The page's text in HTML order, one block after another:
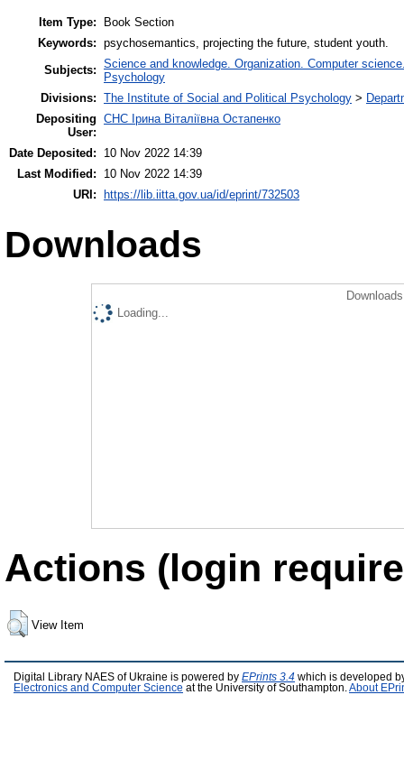
Item Type:
Book Section
Keywords: psychosemantics, projecting the future, student youth.
Subjects: Science and knowledge. Organization. Computer
Psychology
Divisions: The Institute of Social and Political Psychology >
Depositing
User:
СНС Ірина Віталіївна Остапенко
Date Deposited:
10 Nov 2022 14:39
Last Modified:
10 Nov 2022 14:39
URI: https://lib.iitta.gov.ua/id/eprint/732503
Downloads
Loading...
Actions (login
View Item
Digital Library NAES of Ukraine is powered by EPrints 3.4 which is developed
Electronics and Computer Science at the University of Southampton. About